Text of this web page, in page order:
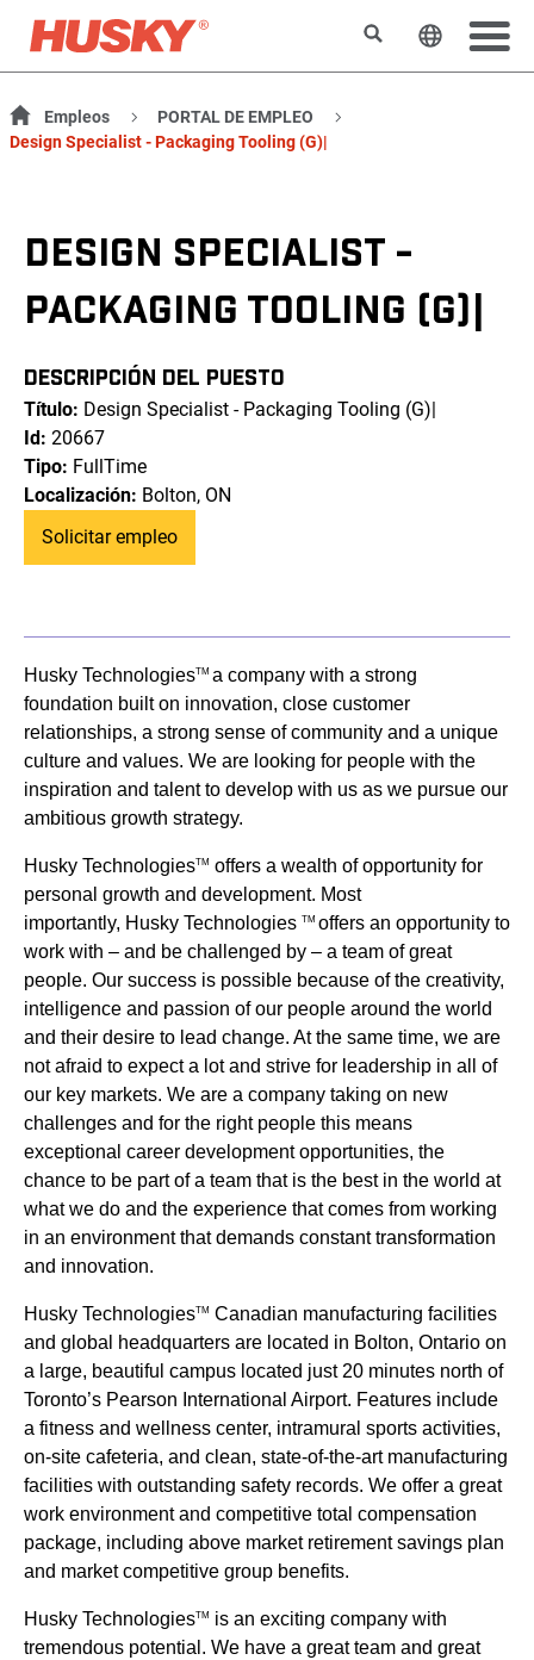
BuscarCambiar
Empleos
PORTAL DE EMPLEO
Design Specialist - Packaging Tooling (G)|
DESIGN SPECIALIST -
PACKAGING TOOLING (G)|
DESCRIPCIÓN DEL PUESTO
Título: Design Specialist - Packaging Tooling (G)|
Id: 20667
Tipo: FullTime
Localización: Bolton, ON
Solicitar empleo
Husky TechnologiesTM a company with a strong
foundation built on innovation, close customer
relationships, a strong sense of community and a unique
culture and values. We are looking for people with the
inspiration and talent to develop with us as we pursue our
ambitious growth strategy.
Husky TechnologiesTM offers a wealth of opportunity for
personal growth and development. Most
importantly, Husky Technologies TM offers an opportunity to
work with – and be challenged by – a team of great
people. Our success is possible because of the creativity,
intelligence and passion of our people around the world
and their desire to lead change. At the same time, we are
not afraid to expect a lot and strive for leadership in all of
our key markets. We are a company taking on new
challenges and for the right people this means
exceptional career development opportunities, the
chance to be part of a team that is the best in the world at
what we do and the experience that comes from working
in an environment that demands constant transformation
and innovation.
Husky TechnologiesTM Canadian manufacturing facilities
and global headquarters are located in Bolton, Ontario on
a large, beautiful campus located just 20 minutes north of
Toronto’s Pearson International Airport. Features include
a fitness and wellness center, intramural sports activities,
on-site cafeteria, and clean, state-of-the-art manufacturing
facilities with outstanding safety records. We offer a great
work environment and competitive total compensation
package, including above market retirement savings plan
and market competitive group benefits.
Husky TechnologiesTM
is an exciting company with
tremendous potential. We have a great team and great